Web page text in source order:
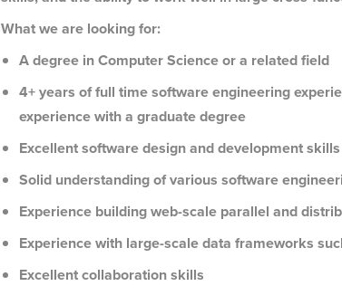
What we are looking for:
A degree in Computer Science or a related field
4+ years of full time software engineering
experience with a graduate degree
Excellent software design and development
Solid understanding of various software
Experience building web-scale parallel and
Experience with large-scale data frameworks
Excellent collaboration skills